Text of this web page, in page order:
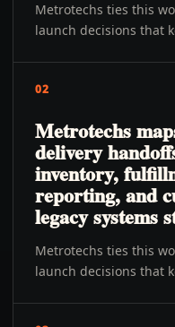
Metrotechs ties this
launch decisions that
02
Metrotechs
delivery
inventory,
reporting, and
legacy systems
Metrotechs ties this
launch decisions that